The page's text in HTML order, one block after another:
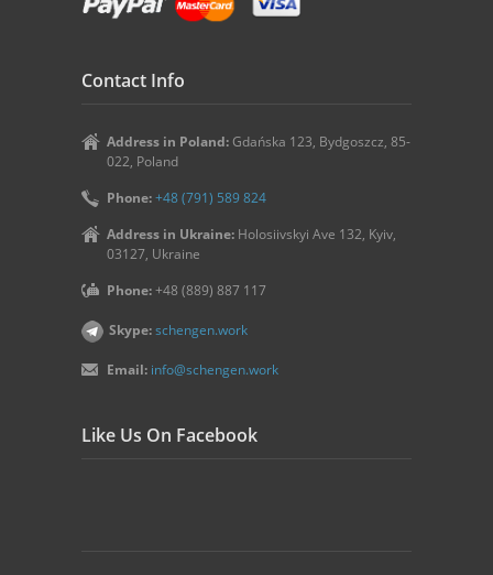
Contact Info
Address in Poland: Gdańska 123, Bydgoszcz, 85-
022, Poland
Phone:+48 (791) 589 824
Address in Ukraine: Holosiivskyi Ave 132, Kyiv,
03127, Ukraine
Phone:+48 (889) 887 117
Skype:schengen.work
Email: info@schengen.work
Like Us On Facebook